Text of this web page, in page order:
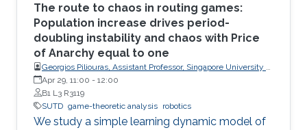
The route to chaos in routing games:
Population increase drives period-
doubling instability and chaos with Price
of Anarchy equal to one
Georgios Piliouras, Assistant Professor, Singapore University of
Technology and Design (SUTD)
Apr 29, 11:00 - 12:00
B1 L3 R3119
SUTD game-theoretic analysis robotics
We study a simple learning dynamic model of